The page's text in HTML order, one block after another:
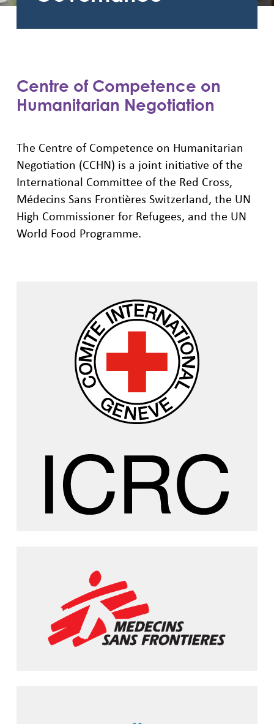
Centre of Competence on
Humanitarian Negotiation
The Centre of Competence on Humanitarian
Negotiation (CCHN) is a joint initiative of the
International Committee of the Red Cross,
Médecins Sans Frontières Switzerland, the UN
High Commissioner for Refugees, and the UN
World Food Programme.